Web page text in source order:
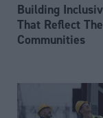
Building
That Reflect
Communities